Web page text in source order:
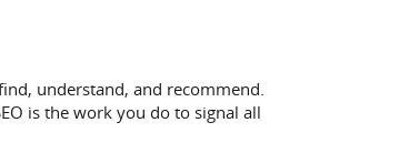
understand, and recommend.
is the work you do to signal all